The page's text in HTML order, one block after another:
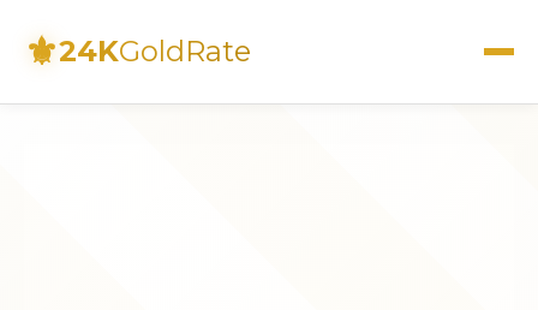
⚜24KGoldRate